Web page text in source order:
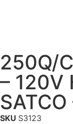
250Q/
– 120V
SKU S3123